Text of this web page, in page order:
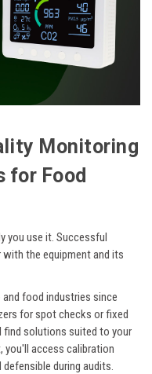
Monitoring
for Food
you use it. Successful
the equipment and its
and food industries since
for spot checks or fixed
solutions suited to your
you'll access calibration
during audits.